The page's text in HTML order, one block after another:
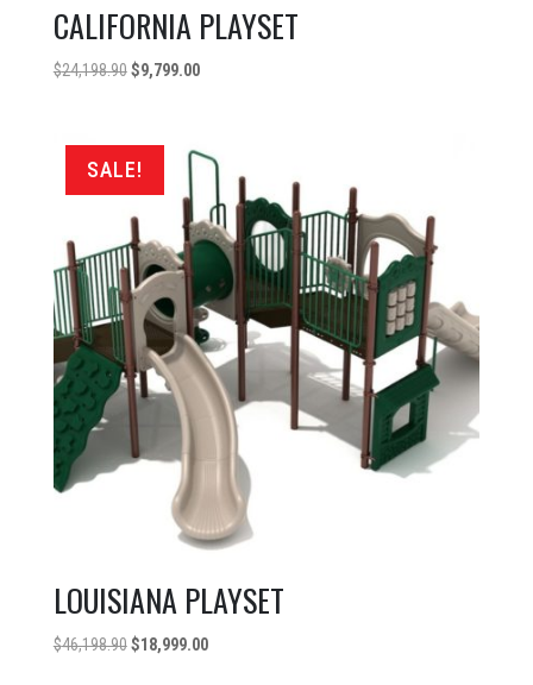
CALIFORNIA PLAYSET
$24,198.90 Original
$24,198.90.
$9,799.00Current
$9,799.00.
SALE!
LOUISIANA PLAYSET
$46,198.90 Original
$18,999.00Current